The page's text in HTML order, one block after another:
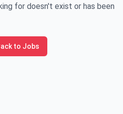
for doesn't exist or has been
to Jobs